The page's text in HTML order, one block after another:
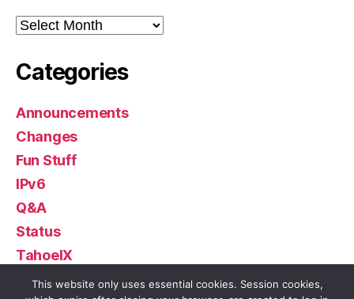
Archives
Categories
Announcements
Changes
Fun Stuff
IPv6
Q&A
Status
TahoeIX
Uncategorized
This website only uses essential cookies. Session cookies,